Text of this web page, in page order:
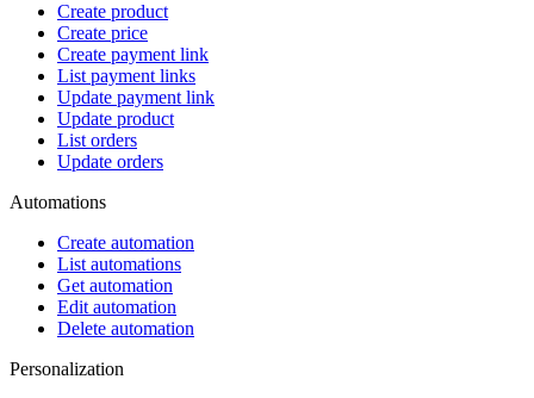
Create product
Create price
Create payment link
List payment links
Update payment link
Update product
List orders
Update orders
Automations
Create automation
List automations
Get automation
Edit automation
Delete automation
Personalization